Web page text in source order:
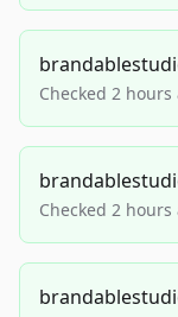
Checked 2 hours
Checked 2 hours